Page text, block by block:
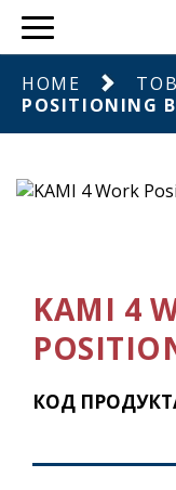
HOME
POSITIONING
KAMI 4
КОД